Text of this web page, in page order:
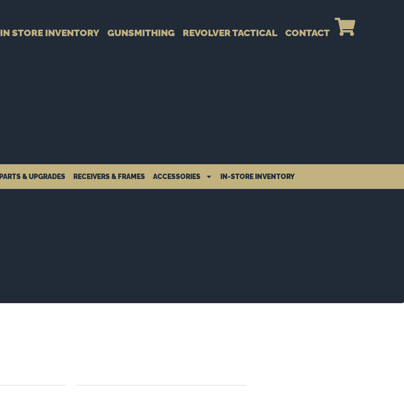
IN STORE INVENTORY GUNSMITHING REVOLVER TACTICAL CONTACT
PARTS & UPGRADES RECEIVERS & FRAMES ACCESSORIES IN-STORE INVENTORY